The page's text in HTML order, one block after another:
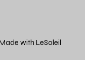
with LeSoleil